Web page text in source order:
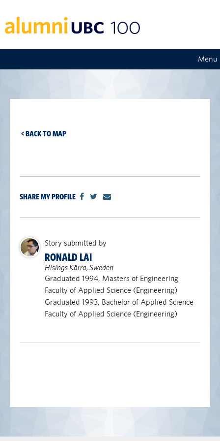
Menu
< BACK TO MAP
SHARE MY PROFILE
Story submitted by
RONALD LAI
Hisings Kärra, Sweden
Graduated 1994, Masters of Engineering
Faculty of Applied Science (Engineering)
Graduated 1993, Bachelor of Applied Science
Faculty of Applied Science (Engineering)